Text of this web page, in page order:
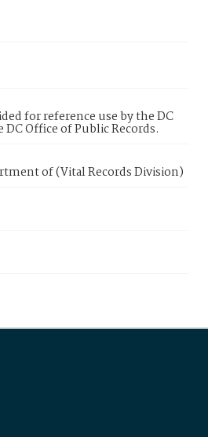
for reference use by the DC
Office of Public Records.
of (Vital Records Division)